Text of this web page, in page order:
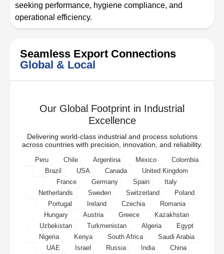
seeking performance, hygiene compliance, and
operational efficiency.
Seamless Export Connections
Global & Local
Our Global Footprint in Industrial
Excellence
Delivering world-class industrial and process solutions
across countries with precision, innovation, and reliability.
Peru Chile Argentina Mexico
Colombia
Brazil
USA Canada
United Kingdom
France
Germany Spain
Italy
Netherlands
Sweden Switzerland
Poland
Portugal
Ireland Czechia
Romania
Hungary
Austria Greece
Kazakhstan
Uzbekistan
Turkmenistan Algeria
Egypt
Nigeria
Kenya South Africa
Saudi Arabia
UAE
Israel Russia India
China